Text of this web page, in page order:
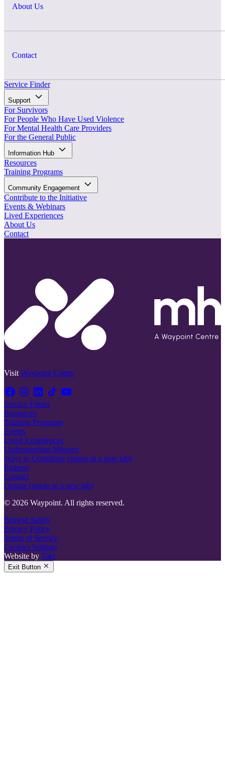
About Us
Contact
Service Finder
Support
For Survivors
For People Who Have Used Violence
For Mental Health Care Providers
For the General Public
Information Hub
Resources
Training Programs
Community Engagement
Contribute to the Initiative
Events & Webinars
Lived Experiences
About Us
Contact
Visit Waypoint Centre
Service Finder
Resources
Training Programs
Events
Lived Experiences
Understanding Mhaven
Ways to Contribute (opens in a new tab)
Partners
Contact
Donate (opens in a new tab)
© 2026 Waypoint. All rights reserved.
Browse Safely
Privacy Policy
Terms of Service
Cookies Settings
Website by Takt
Exit Button